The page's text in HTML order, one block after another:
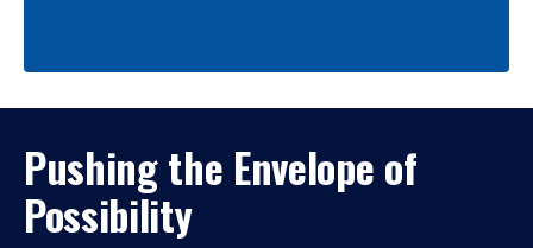
Pushing the Envelope of
Possibility